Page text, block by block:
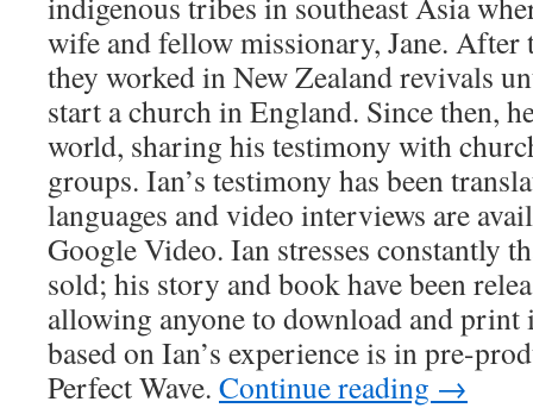
wife and fellow missionary, Jane. After
they worked in New Zealand revivals
start a church in England. Since then,
world, sharing his testimony with
groups. Ian’s testimony has been
languages and video interviews are
Google Video. Ian stresses constantly
sold; his story and book have been
allowing anyone to download and
based on Ian’s experience is in pre-
Perfect Wave. Continue reading →